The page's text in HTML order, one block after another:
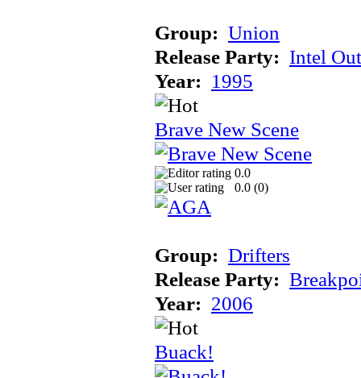
Group: Union
Release Party: Intel
Year: 1995
Brave New Scene
0.0
0.0 (0)
Group: Drifters
Release Party:
Year: 2006
Buack!